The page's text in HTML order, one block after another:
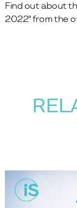
Find out about
2022" from the